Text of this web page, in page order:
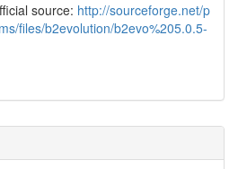
source: http://sourceforge.net/p
files/b2evolution/b2evo%205.0.5-